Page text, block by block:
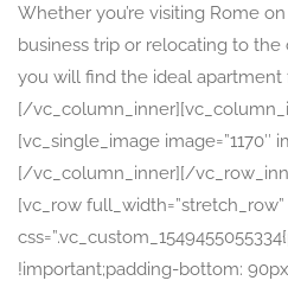
Whether you’re visiting Rome
business trip or relocating to
you will find the ideal
[/
[vc_single_image image=”1170″
[/vc_column_inner][/
[vc_row full_width=”stretch_row”
!important;padding-bottom: